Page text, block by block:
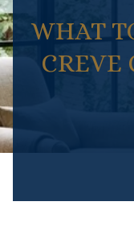
WHAT
CREVE